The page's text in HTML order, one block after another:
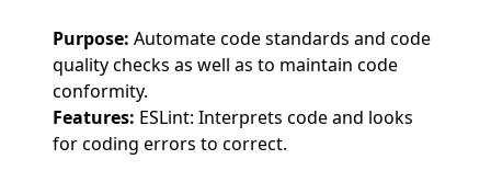
Purpose: Automate code standards and code
quality checks as well as to maintain code
conformity.
Features: ESLint: Interprets code and looks
for coding errors to correct.